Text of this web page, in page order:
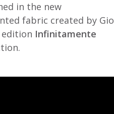
in the new
fabric created by Gio
edition Infinitamente